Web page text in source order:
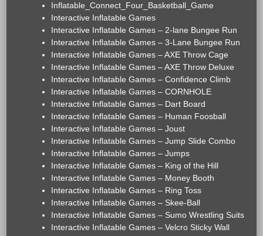
Inflatable_Connect_Four_Basketball_Game
Interactive Inflatable Games
Interactive Inflatable Games – 2-lane Bungee Run
Interactive Inflatable Games – 3-Lane Bungee Run
Interactive Inflatable Games – AXE Throw Cage
Interactive Inflatable Games – AXE Throw Deluxe
Interactive Inflatable Games – Confidence Climb
Interactive Inflatable Games – CORNHOLE
Interactive Inflatable Games – Dart Board
Interactive Inflatable Games – Human Foosball
Interactive Inflatable Games – Joust
Interactive Inflatable Games – Jump Slide Combo
Interactive Inflatable Games – Jumps
Interactive Inflatable Games – King of the Hill
Interactive Inflatable Games – Money Booth
Interactive Inflatable Games – Ring Toss
Interactive Inflatable Games – Skee-Ball
Interactive Inflatable Games – Sumo Wrestling Suits
Interactive Inflatable Games – Velcro Sticky Wall